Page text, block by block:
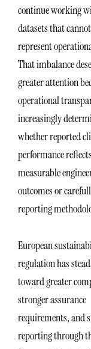
continue working
datasets that
represent
That imbalance
greater attention
operational
increasingly
whether reported
performance reflects
measurable
outcomes or
reporting
European
regulation has
toward greater
stronger assurance
requirements, and
reporting through